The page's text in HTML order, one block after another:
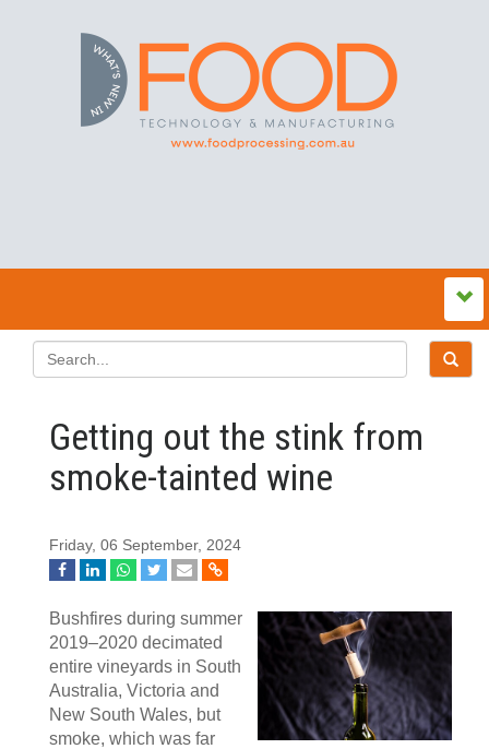
Getting out the stink from
smoke-tainted wine
Friday, 06 September, 2024
Bushfires during summer
2019–2020 decimated
entire vineyards in South
Australia, Victoria and
New South Wales, but
smoke, which was far